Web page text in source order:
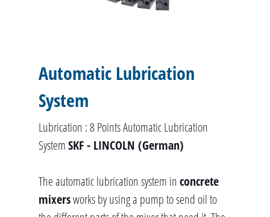
Automatic Lubrication
System
Lubrication : 8 Points Automatic Lubrication
SystemSKF - LINCOLN (German)
The automatic lubrication system inconcrete
mixersworks by using a pump to send oil to